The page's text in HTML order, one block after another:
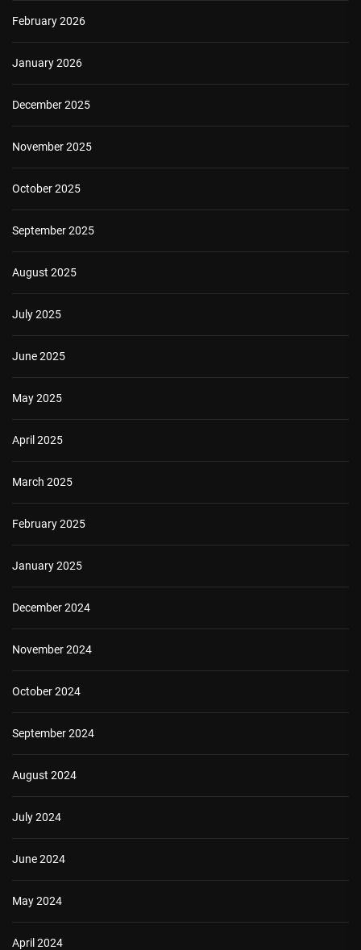
February 2026
January 2026
December 2025
November 2025
October 2025
September 2025
August 2025
July 2025
June 2025
May 2025
April 2025
March 2025
February 2025
January 2025
December 2024
November 2024
October 2024
September 2024
August 2024
July 2024
June 2024
May 2024
April 2024